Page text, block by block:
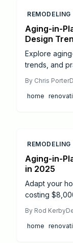
REMODELING
Aging-in-
Design
Explore
trends, and
projects,
home for
By Chris Porter
home
REMODELING
Aging-in-
in 2025
Adapt your
costing
strategies to
maintain
By Rod Kerby
home